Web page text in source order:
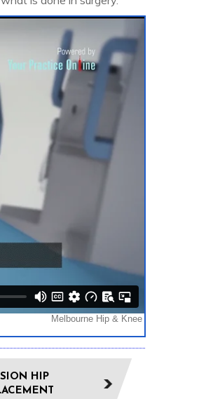
HIP